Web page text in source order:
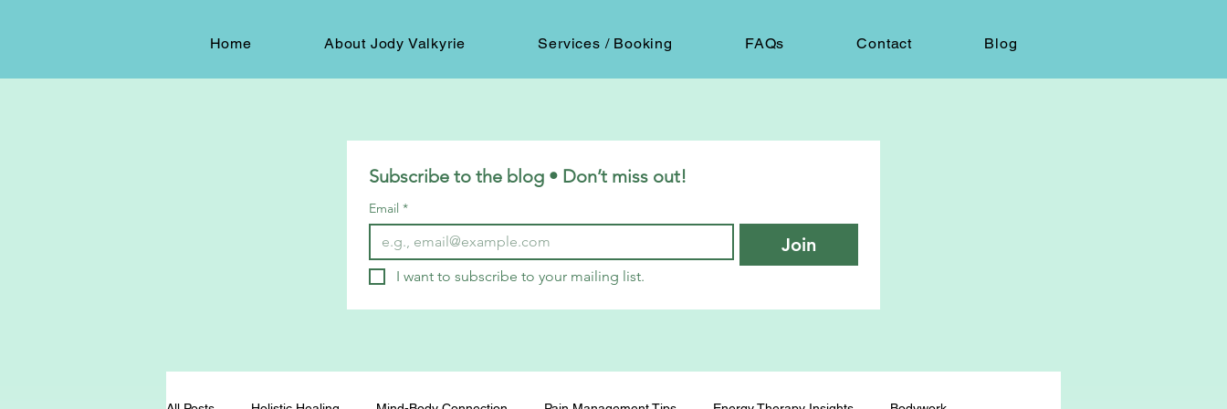
Home About Jody Valkyrie Services / Booking FAQs Contact Blog
Subscribe to the blog • Don’t miss out!
Email *
Join
I want to subscribe to your mailing list.